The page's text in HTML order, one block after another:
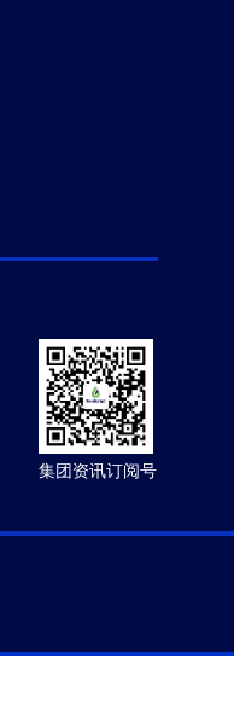
集团资讯订阅号